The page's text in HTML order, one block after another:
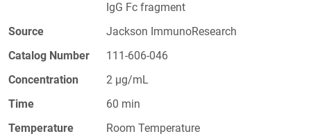
IgG Fc fragment
Source
Jackson ImmunoResearch
Catalog Number
111-606-046
Concentration
2 µg/mL
Time
60 min
Temperature
Room Temperature